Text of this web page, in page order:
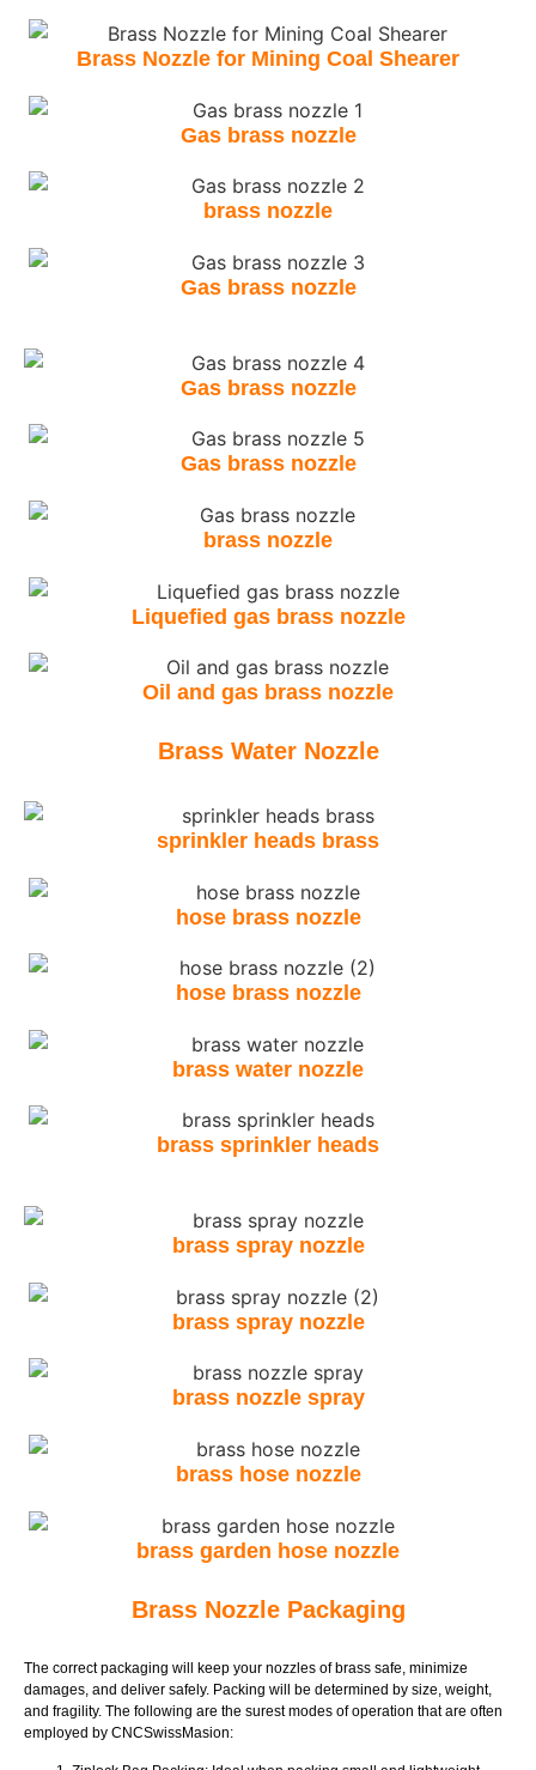
Brass Nozzle for Mining Coal Shearer
Gas brass nozzle
brass nozzle
Gas brass nozzle
Gas brass nozzle
Gas brass nozzle
brass nozzle
Liquefied gas brass nozzle
Oil and gas brass nozzle
Brass Water Nozzle
sprinkler heads brass
hose brass nozzle
hose brass nozzle
brass water nozzle
brass sprinkler heads
brass spray nozzle
brass spray nozzle
brass nozzle spray
brass hose nozzle
brass garden hose nozzle
Brass Nozzle Packaging
The correct packaging will keep your nozzles of brass safe, minimize
damages, and deliver safely. Packing will be determined by size, weight,
and fragility. The following are the surest modes of operation that are often
employed by CNCSwissMasion: